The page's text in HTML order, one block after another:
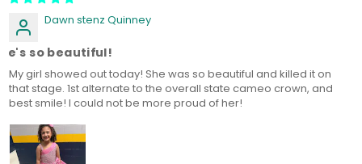
Dawn stenz Quinney
so beautiful!
My girl showed out today! She was so beautiful and killed it on
that stage. 1st alternate to the overall state cameo crown, and
best smile! I could not be more proud of her!